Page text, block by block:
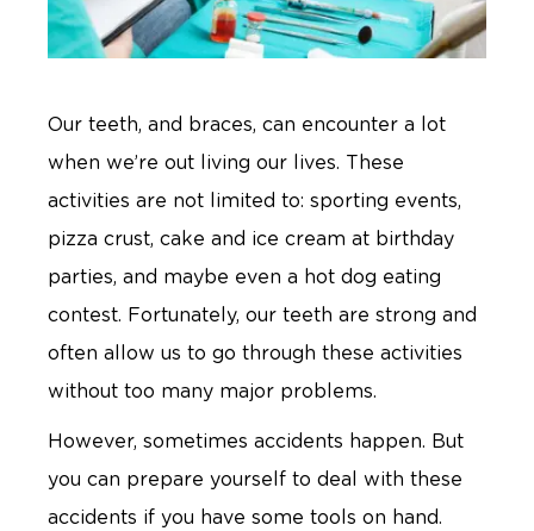
Our teeth, and braces, can encounter a lot
when we’re out living our lives. These
activities are not limited to: sporting events,
pizza crust, cake and ice cream at birthday
parties, and maybe even a hot dog eating
contest. Fortunately, our teeth are strong and
often allow us to go through these activities
without too many major problems.
However, sometimes accidents happen. But
you can prepare yourself to deal with these
accidents if you have some tools on hand.